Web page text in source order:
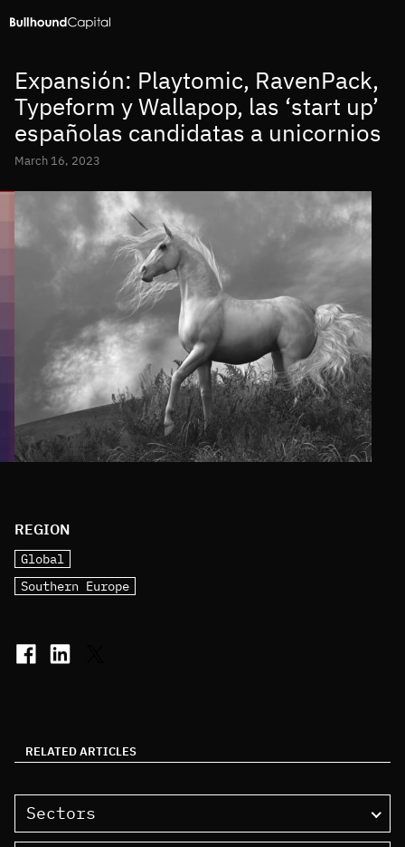
Expansión: Playtomic, RavenPack,
Typeform y Wallapop, las ‘start up’
españolas candidatas a unicornios
March 16, 2023
REGION
Global
Southern Europe
RELATED ARTICLES
Sectors